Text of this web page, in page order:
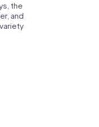
the
and